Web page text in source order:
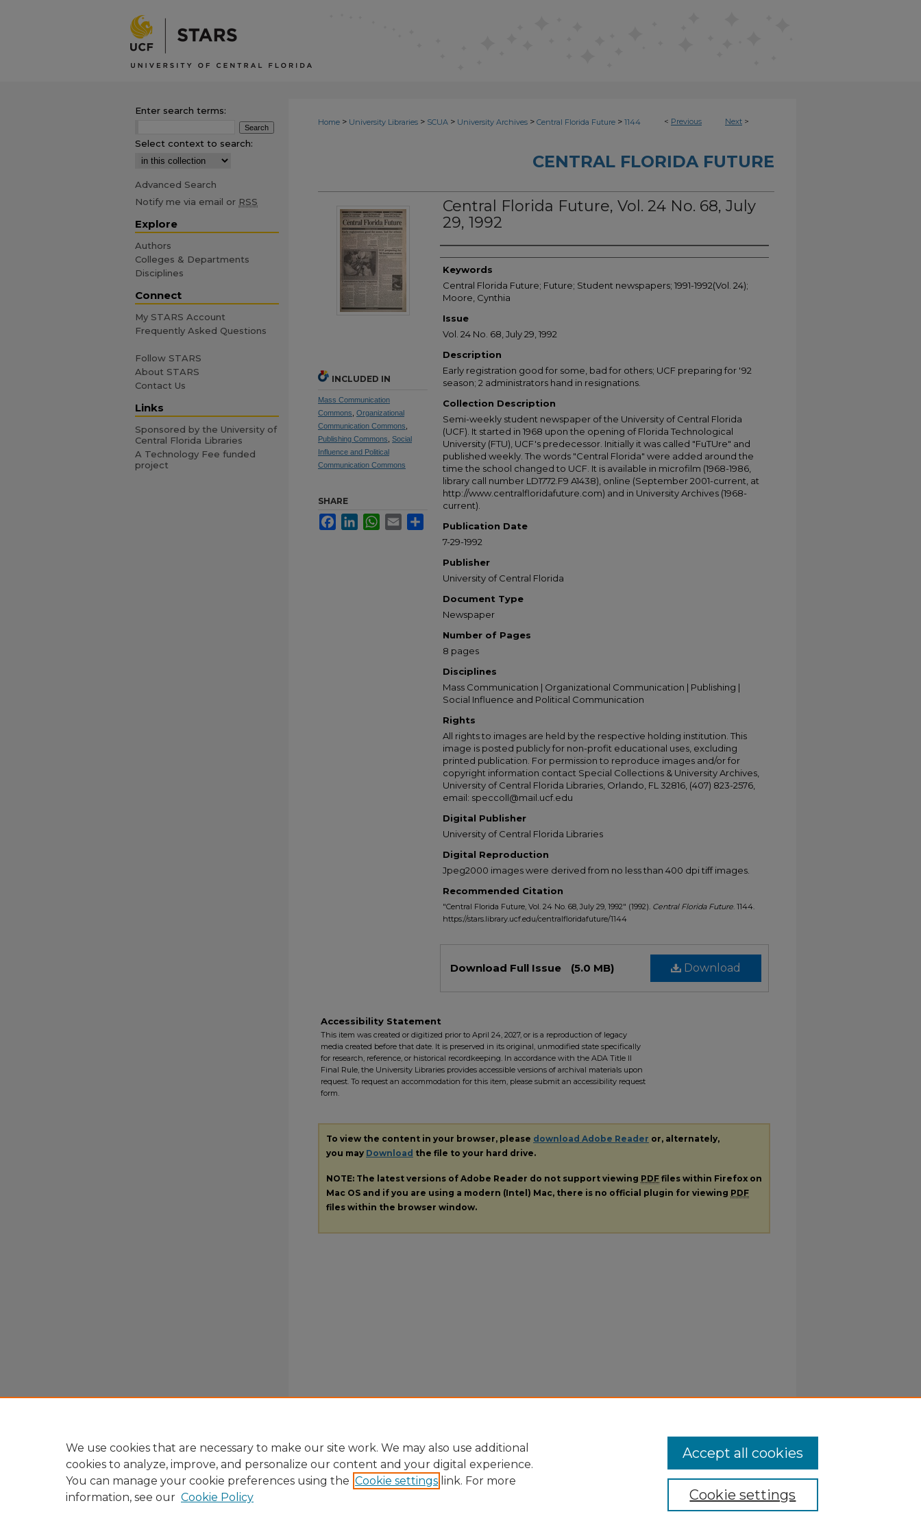
< Previous Next >
Home > University Libraries > SCUA > University Archives > Central Florida Future > 1144
CENTRAL FLORIDA FUTURE
Central Florida Future, Vol. 24 No. 68, July
29, 1992
Creator
Keywords
Central Florida Future; Future; Student newspapers; 1991-1992(Vol. 24);
Moore, Cynthia
Issue
Vol. 24 No. 68, July 29, 1992
Description
Early registration good for some, bad for others; UCF preparing for '92
season; 2 administrators hand in resignations.
Collection Description
Semi-weekly student newspaper of the University of Central Florida
(UCF). It started in 1968 upon the opening of Florida Technological
University (FTU), UCF's predecessor. Initially it was called "FuTUre" and
published weekly. The words "Central Florida" were added around the
time the school changed to UCF. It is available in microfilm (1968-1986,
library call number LD1772.F9 A1438), online (September 2001-current, at
http://www.centralfloridafuture.com) and in University Archives (1968-
current).
Publication Date
7-29-1992
Publisher
University of Central Florida
Document Type
Newspaper
Number of Pages
8 pages
Disciplines
Mass Communication | Organizational Communication | Publishing |
Social Influence and Political Communication
Rights
All rights to images are held by the respective holding institution. This
image is posted publicly for non-profit educational uses, excluding
printed publication. For permission to reproduce images and/or for
copyright information contact Special Collections & University Archives,
University of Central Florida Libraries, Orlando, FL 32816, (407) 823-2576,
email: speccoll@mail.ucf.edu
Digital Publisher
University of Central Florida Libraries
Digital Reproduction
Jpeg2000 images were derived from no less than 400 dpi tiff images.
Recommended Citation
"Central Florida Future, Vol. 24 No. 68, July 29, 1992" (1992). Central Florida Future. 1144.
https://stars.library.ucf.edu/centralfloridafuture/1144
Download
Download Full Issue (5.0 MB)
INCLUDED IN
Mass Communication
Commons Organizational
Communication Commons
Publishing Commons Social
Influence and Political
Communication Commons
SHARE
FacebookLinkedInWhatsApp
Email
Accessibility Statement
This item was created or digitized prior to April 24, 2027, or is a reproduction of legacy
media created before that date. It is preserved in its original, unmodified state specifically
for research, reference, or historical recordkeeping. In accordance with the ADA Title II
Final Rule, the University Libraries provides accessible versions of archival materials upon
request. To request an accommodation for this item, please submit an accessibility request
form.
To view the content in your browser, please download Adobe Reader or, alternately,
you may Download the file to your hard drive.
NOTE: The latest versions of Adobe Reader do not support viewing PDF files within Firefox on
Mac OS and if you are using a modern (Intel) Mac, there is no official plugin for viewing PDF
files within the browser window.
Enter search terms:
Select context to search:
Advanced Search
Notify me via email or RSS
Explore
Authors
Colleges & Departments
Disciplines
Connect
My STARS Account
Frequently Asked Questions
Follow STARS
About STARS
Contact Us
Links
Sponsored by the University of
Central Florida Libraries
A Technology Fee funded
project
We use cookies that are necessary to make our site work. We may also use additional
cookies to analyze, improve, and personalize our content and your digital experience.
You can manage your cookie preferences using the Cookie settings link. For more
information, see our Cookie Policy Cookie settings
Accept all cookies